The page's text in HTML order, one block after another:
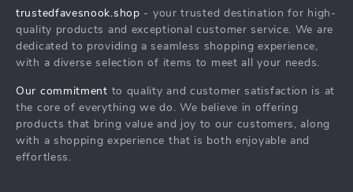
Press
Influencers
Investor Relations
Partners
Sustainability
FAQ
Returns Center
Order Status
trustedfavesnook.shop - your trusted destination for high-
quality products and exceptional customer service. We are
dedicated to providing a seamless shopping experience,
with a diverse selection of items to meet all your needs.
Our commitment to quality and customer satisfaction is at
the core of everything we do. We believe in offering
products that bring value and joy to our customers, along
with a shopping experience that is both enjoyable and
effortless.